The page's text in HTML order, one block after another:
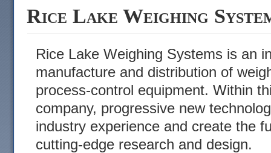
Rice Lake Weighing
Rice Lake Weighing Systems is an
manufacture and distribution of
process-control equipment. Within
company, progressive new
industry experience and create the
cutting-edge research and design.